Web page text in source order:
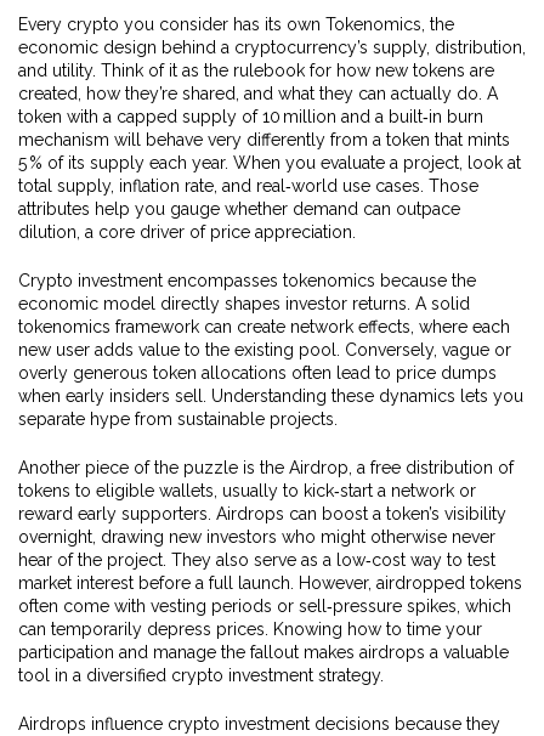
Every crypto you consider has its own Tokenomics the
economic design behind a cryptocurrency’s supply, distribution,
and utility. Think of it as the rulebook for how new tokens are
created, how they’re shared, and what they can actually do. A
token with a capped supply of 10 million and a built‑in burn
mechanism will behave very differently from a token that mints
5 % of its supply each year. When you evaluate a project, look at
total supply, inflation rate, and real‑world use cases. Those
attributes help you gauge whether demand can outpace
dilution, a core driver of price appreciation.
Crypto investment encompasses tokenomics because the
economic model directly shapes investor returns. A solid
tokenomics framework can create network effects, where each
new user adds value to the existing pool. Conversely, vague or
overly generous token allocations often lead to price dumps
when early insiders sell. Understanding these dynamics lets you
separate hype from sustainable projects.
Another piece of the puzzle is the Airdrop a free distribution of
tokens to eligible wallets, usually to kick‑start a network or
reward early supporters . Airdrops can boost a token’s visibility
overnight, drawing new investors who might otherwise never
hear of the project. They also serve as a low‑cost way to test
market interest before a full launch. However, airdropped tokens
often come with vesting periods or sell‑pressure spikes, which
can temporarily depress prices. Knowing how to time your
participation and manage the fallout makes airdrops a valuable
tool in a diversified crypto investment strategy.
Airdrops influence crypto investment decisions because they